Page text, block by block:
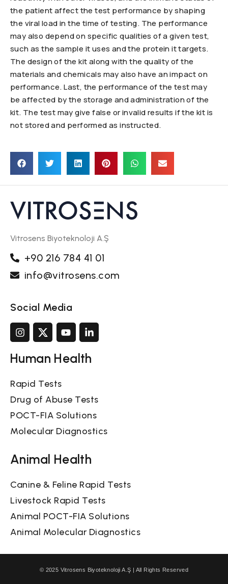
the patient affect the test performance by shaping
the viral load in the time of testing. The performance
may also depend on specific qualities of a given test,
such as the sample it uses and the protein it targets.
The design of the kit along with the quality of the
materials and chemicals may also have an impact on
performance. Last, the performance of the test may
be affected by the storage and administration of the
kit. The test may give false or invalid results if the kit is
not stored and performed as instructed.
Vitrosens Biyoteknoloji A.Ş
+90 216 784 41 01
info@vitrosens.com
Social Media
Human Health
Rapid Tests
Drug of Abuse Tests
POCT-FIA Solutions
Molecular Diagnostics
Animal Health
Canine & Feline Rapid Tests
Livestock Rapid Tests
Animal POCT-FIA Solutions
Animal Molecular Diagnostics
© 2025 Vitrosens Biyoteknoloji A.Ş | All Rights Reserved